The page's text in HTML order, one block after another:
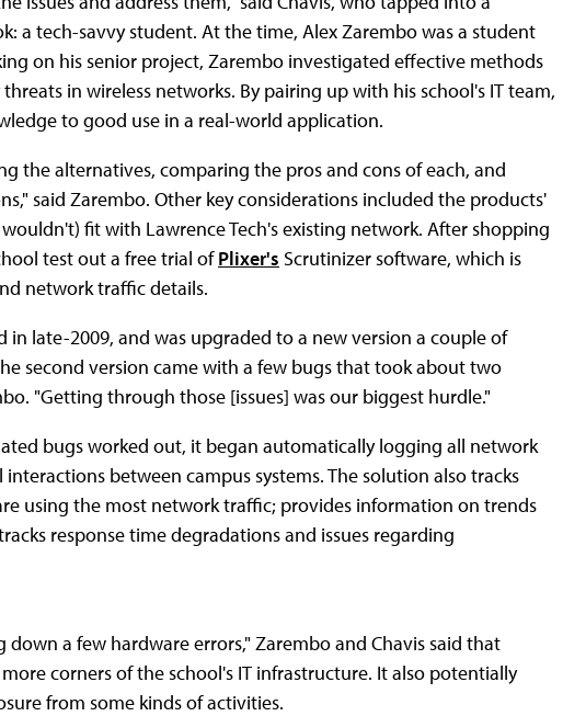
a tech-savvy student. At the time, Alex Zarembo was a student
on his senior project, Zarembo investigated effective methods
in wireless networks. By pairing up with his school's IT team,
to good use in a real-world application.
the alternatives, comparing the pros and cons of each, and
said Zarembo. Other key considerations included the products'
fit with Lawrence Tech's existing network. After shopping
test out a free trial ofPlixer's Scrutinizer software, which is
network traffic details.
in late-2009, and was upgraded to a new version a couple of
second version came with a few bugs that took about two
"Getting through those [issues] was our biggest hurdle."
bugs worked out, it began automatically logging all network
between campus systems. The solution also tracks
using the most network traffic; provides information on trends
response time degradations and issues regarding
a few hardware errors," Zarembo and Chavis said that
corners of the school's IT infrastructure. It also potentially
from some kinds of activities.